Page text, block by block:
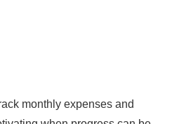
monthly expenses and